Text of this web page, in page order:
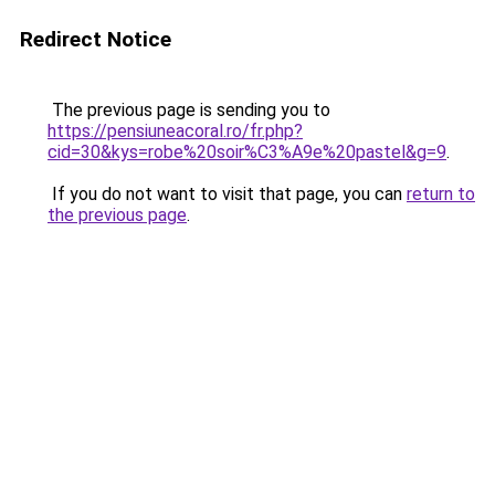
Redirect Notice
The previous page is sending you to
https://pensiuneacoral.ro/fr.php?
cid=30&kys=robe%20soir%C3%A9e%20pastel&g=9.
If you do not want to visit that page, you can return to
the previous page.